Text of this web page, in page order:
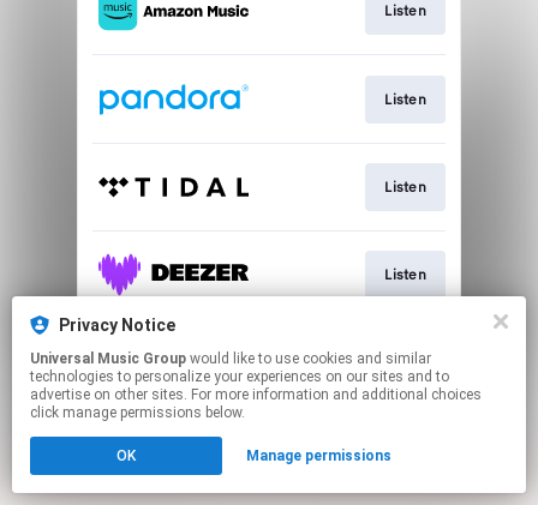
Listen
Listen
Listen
Listen
Listen
Click hereto manage your permissions.
Privacy Notice
Universal Music Group
technologies to personalize your experiences on our sites and to
advertise on other sites. For more information and additional choices
click manage permissions below.
OK Manage permissions